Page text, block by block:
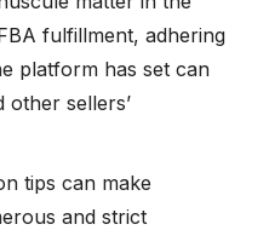
fulfillment, adhering
platform has set can
sellers’
tips can make
and strict